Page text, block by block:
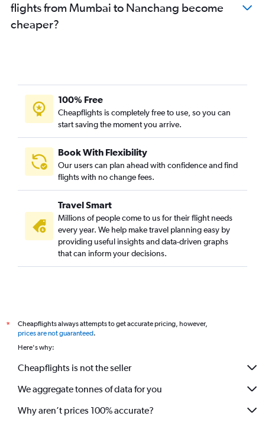
flights from Mumbai to Nanchang become
cheaper?
100% Free
Cheapflights is completely free to use, so you can
start saving the moment you arrive.
Book With Flexibility
Our users can plan ahead with confidence and find
flights with no change fees.
Travel Smart
Millions of people come to us for their flight needs
every year. We help make travel planning easy by
providing useful insights and data-driven graphs
that can inform your decisions.
*
Cheapflights always attempts to get accurate pricing, however,
prices are not guaranteed.
Here's why:
Cheapflights is not the seller
We aggregate tonnes of data for you
Why aren’t prices 100% accurate?